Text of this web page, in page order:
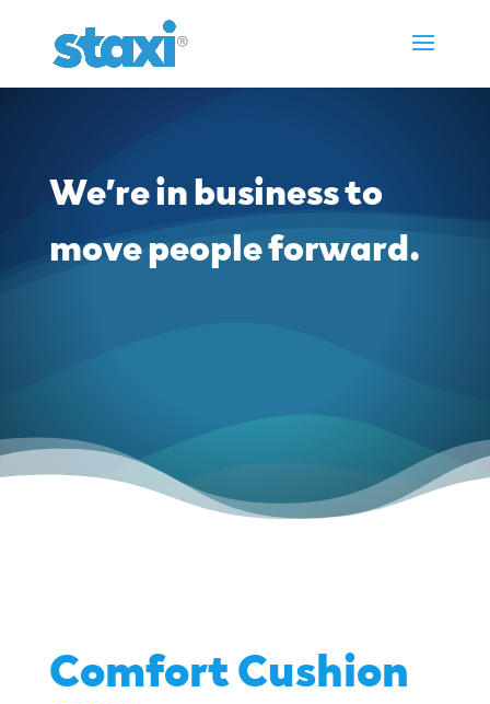
We’re in business to
move people forward.
Comfort Cushion